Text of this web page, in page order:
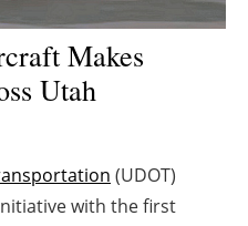
Makes
Utah
(UDOT)
with the first